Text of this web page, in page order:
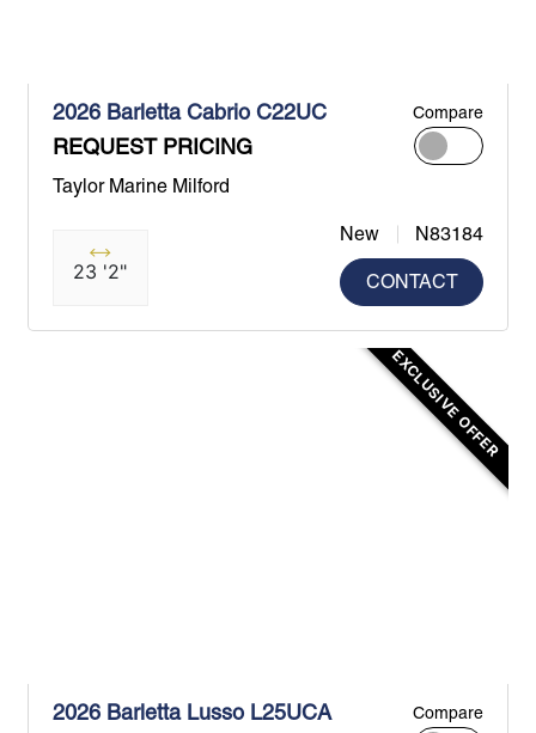
2026 Barletta Cabrio C22UC
REQUEST PRICING
Compare
Taylor Marine Milford
23 '2"
New N83184
CONTACT
EXCLUSIVE OFFER
2026 Barletta Lusso L25UCA
Compare